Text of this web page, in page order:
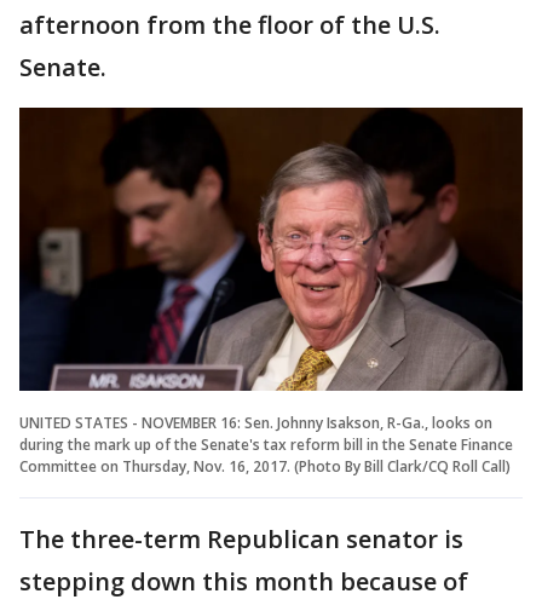
afternoon from the floor of the U.S.
Senate.
UNITED STATES - NOVEMBER 16: Sen. Johnny Isakson, R-Ga., looks on
during the mark up of the Senate's tax reform bill in the Senate Finance
Committee on Thursday, Nov. 16, 2017. (Photo By Bill Clark/CQ Roll Call)
The three-term Republican senator is
stepping down this month because of